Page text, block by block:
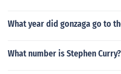
What year did gonzaga go to
What number is Stephen Curry?